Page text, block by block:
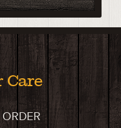
Care